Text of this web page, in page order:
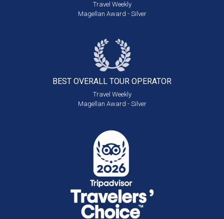
Travel Weekly
Magellan Award - Silver
BEST OVERALL TOUR OPERATOR
Travel Weekly
Magellan Award - Silver